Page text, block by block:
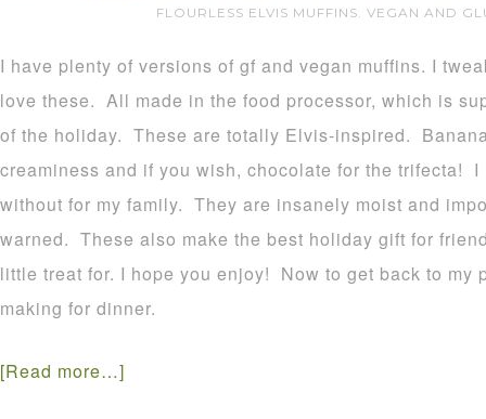
FLOURLESS ELVIS MUFFINS. VEGAN AND
I have plenty of versions of gf and vegan muffins. I
love these. All made in the food processor, which is
of the holiday. These are totally Elvis-inspired.
creaminess and if you wish, chocolate for the trifecta!
without for my family. They are insanely moist and
warned. These also make the best holiday gift for
little treat for. I hope you enjoy! Now to get back to my
making for dinner.
[Read more…]